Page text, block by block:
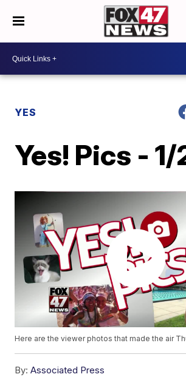
YES
Yes! Pics -
Here are the viewer photos that made the air
By: Associated Press